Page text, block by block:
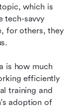
which is
tech-savvy
for others, they
is how much
efficiently
training and
adoption of